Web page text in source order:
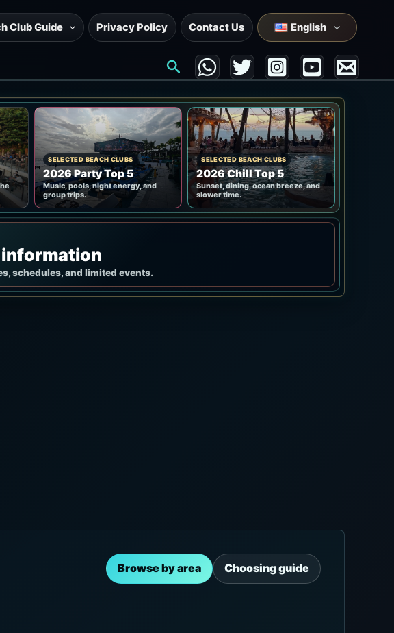
Club Guide Privacy Policy Contact Us English
Search
SELECTED BEACH CLUBS
2026 Party Top 5
Music, pools, night energy, and
group trips.
SELECTED BEACH CLUBS
2026 Chill Top 5
Sunset, dining, ocean breeze, and
slower time.
schedules, and limited events.
Browse by area Choosing guide